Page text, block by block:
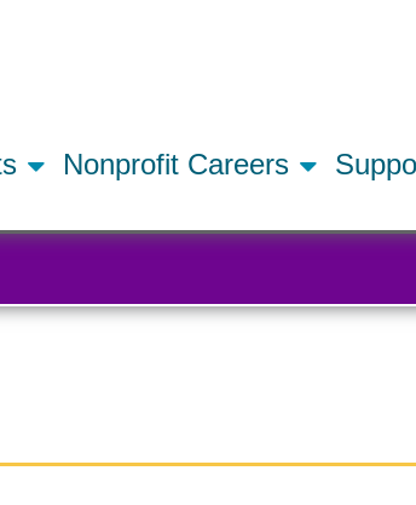
Nonprofit Careers